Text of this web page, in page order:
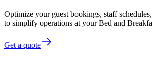
Optimize your guest bookings, staff
to simplify operations at your Bed and
Get a quote